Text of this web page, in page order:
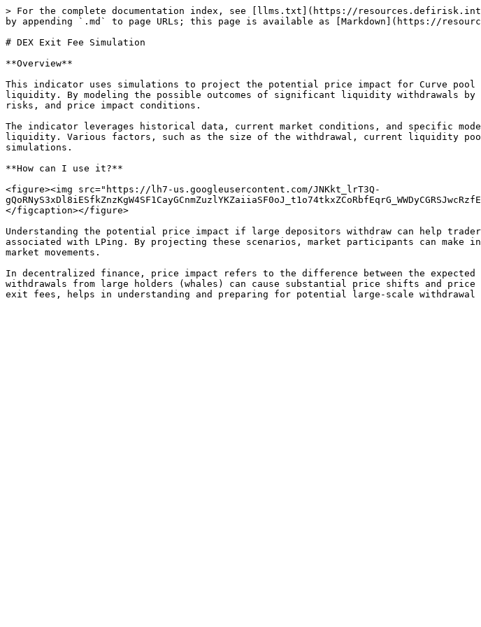
> For the complete documentation index, see [llms.txt](https://
by appending `.md` to page URLs; this page is available as [Markdown](https://
# DEX Exit Fee Simulation
**Overview**
This indicator uses simulations to project the potential price impact for Curve
liquidity. By modeling the possible outcomes of significant liquidity withdrawals
risks, and price impact conditions.
The indicator leverages historical data, current market conditions, and specific
liquidity. Various factors, such as the size of the withdrawal, current liquidity pool
simulations.
**How can I use it?**
<figure><img src="https://lh7-us.googleusercontent.com/JNKkt_lrT3Q-
</figcaption></figure>
Understanding the potential price impact if large depositors withdraw can help
associated with LPing. By projecting these scenarios, market participants can make
market movements.
In decentralized finance, price impact refers to the difference between the
withdrawals from large holders (whales) can cause substantial price shifts and